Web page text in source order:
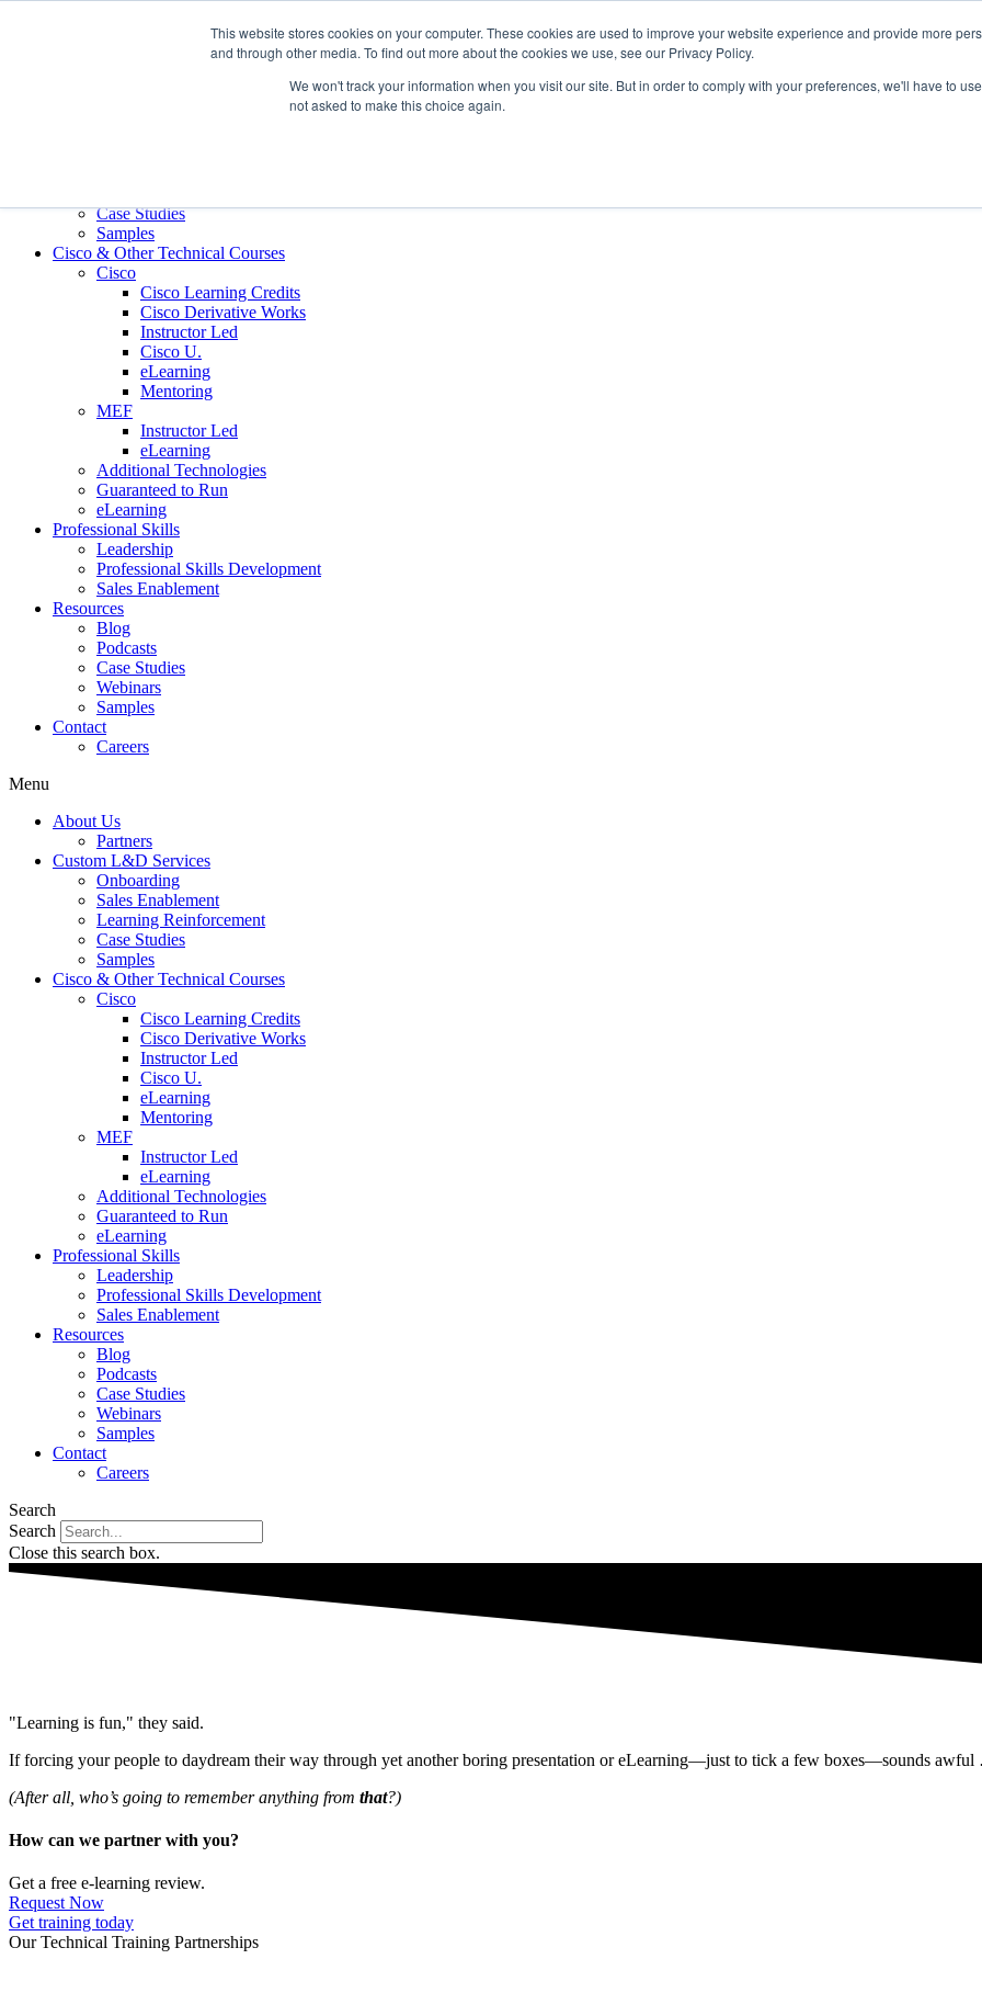
This website stores cookies on your computer. These cookies are used to improve your website experience and provide more
and through other media. To find out more about the cookies we use, see our Privacy Policy.
We won't track your information when you visit our site. But in order to comply with your preferences, we'll have to
not asked to make this choice again.
703.467.8600
Case Studies
Samples
Cisco & Other Technical Courses
Cisco
Cisco Learning Credits
Cisco Derivative Works
Instructor Led
Cisco U.
eLearning
Mentoring
MEF
Instructor Led
eLearning
Additional Technologies
Guaranteed to Run
eLearning
Professional Skills
Leadership
Professional Skills Development
Sales Enablement
Resources
Blog
Podcasts
Case Studies
Webinars
Samples
Contact
Careers
Menu
About Us
Partners
Custom L&D Services
Onboarding
Sales Enablement
Learning Reinforcement
Case Studies
Samples
Cisco & Other Technical Courses
Cisco
Cisco Learning Credits
Cisco Derivative Works
Instructor Led
Cisco U.
eLearning
Mentoring
MEF
Instructor Led
eLearning
Additional Technologies
Guaranteed to Run
eLearning
Professional Skills
Leadership
Professional Skills Development
Sales Enablement
Resources
Blog
Podcasts
Case Studies
Webinars
Samples
Contact
Careers
Search
Search
Close this search box.
"Learning is fun," they said.
If forcing your people to daydream their way through yet another boring presentation or eLearning—just to tick a few boxes—sounds
(After all, who’s going to remember anything from that?)
How can we partner with you?
Get a free e-learning review.
Request Now
Get training today
Our Technical Training Partnerships